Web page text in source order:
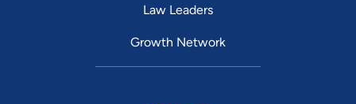
Law Leaders
Growth Network